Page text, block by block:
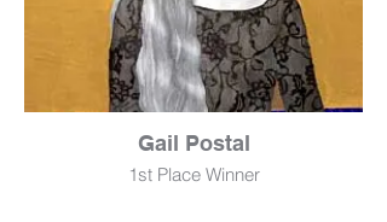
Gail Postal
1st Place Winner